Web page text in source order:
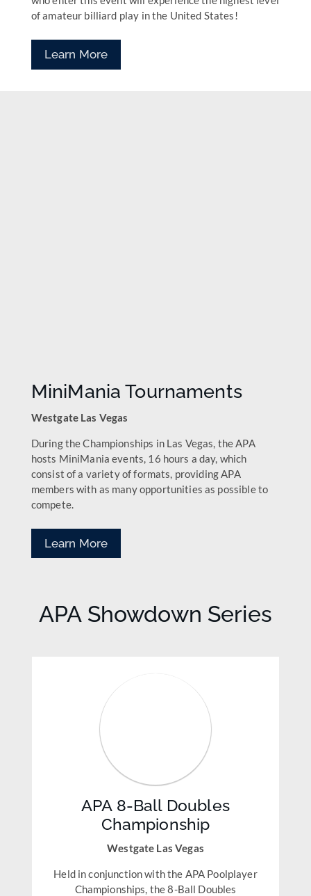
of amateur billiard play in the United States!
Learn More
MiniMania Tournaments
Westgate Las Vegas
During the Championships in Las Vegas, the APA
hosts MiniMania events, 16 hours a day, which
consist of a variety of formats, providing APA
members with as many opportunities as possible to
compete.
Learn More
APA Showdown Series
APA 8-Ball Doubles
Championship
Westgate Las Vegas
Held in conjunction with the APA Poolplayer
Championships, the 8-Ball Doubles